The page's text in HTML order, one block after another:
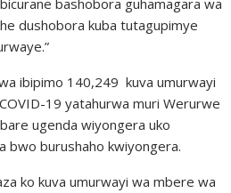
bashobora guhamagara wa
dushobora kuba tutagupimye
ibipimo 140,249 kuva umurwayi
19 yatahurwa muri Werurwe
ugenda wiyongera uko
bwo burushaho kwiyongera.
ko kuva umurwayi wa mbere wa